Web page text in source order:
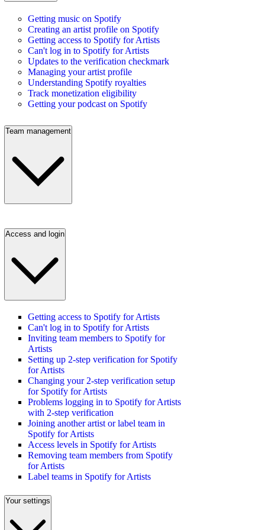
Getting music on Spotify
Creating an artist profile on Spotify
Getting access to Spotify for Artists
Can't log in to Spotify for Artists
Updates to the verification checkmark
Managing your artist profile
Understanding Spotify royalties
Track monetization eligibility
Getting your podcast on Spotify
Team management
Access and login
Getting access to Spotify for Artists
Can't log in to Spotify for Artists
Inviting team members to Spotify for
Artists
Setting up 2-step verification for Spotify
for Artists
Changing your 2-step verification setup
for Spotify for Artists
Problems logging in to Spotify for Artists
with 2-step verification
Joining another artist or label team in
Spotify for Artists
Access levels in Spotify for Artists
Removing team members from Spotify
for Artists
Label teams in Spotify for Artists
Your settings